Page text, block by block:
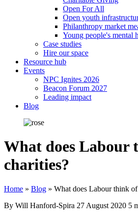
Open For All
Open youth
Philanthropy market
Young people's mental
Case studies
Hire our space
Resource hub
Events
NPC Ignites 2026
Beacon Forum 2027
Leading impact
Blog
What does Labour
charities?
Home » Blog » What does Labour think
By Will Hanford-Spira 27 August 2020 5